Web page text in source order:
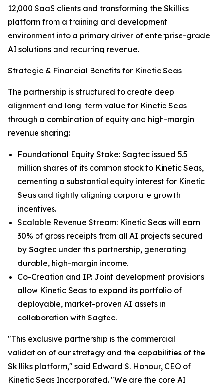
12,000 SaaS clients and transforming the Skilliks
platform from a training and development
environment into a primary driver of enterprise-grade
AI solutions and recurring revenue.
Strategic & Financial Benefits for Kinetic Seas
The partnership is structured to create deep
alignment and long-term value for Kinetic Seas
through a combination of equity and high-margin
revenue sharing:
Foundational Equity Stake: Sagtec issued 5.5
million shares of its common stock to Kinetic Seas,
cementing a substantial equity interest for Kinetic
Seas and tightly aligning corporate growth
incentives.
Scalable Revenue Stream: Kinetic Seas will earn
30% of gross receipts from all AI projects secured
by Sagtec under this partnership, generating
durable, high-margin income.
Co-Creation and IP: Joint development provisions
allow Kinetic Seas to expand its portfolio of
deployable, market-proven AI assets in
collaboration with Sagtec.
"This exclusive partnership is the commercial
validation of our strategy and the capabilities of the
Skilliks platform," said Edward S. Honour, CEO of
Kinetic Seas Incorporated. "We are the core AI